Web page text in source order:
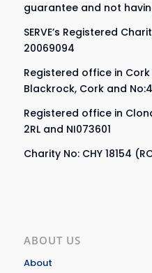
guarantee and not
SERVE’s Registered
20069094
Registered office in
Blackrock, Cork and
Registered office in
2RL and NI073601
Charity No: CHY 18154
ABOUT US
About